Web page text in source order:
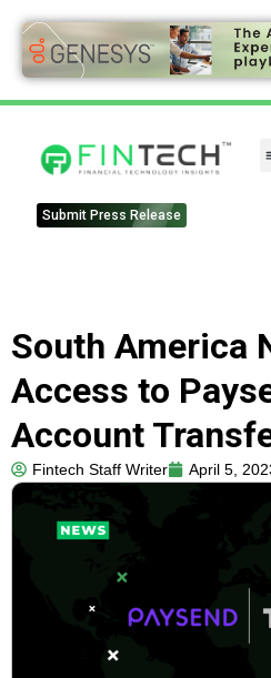
Submit Press Release
South America
Access to
Account
Fintech Staff Writer April 5,